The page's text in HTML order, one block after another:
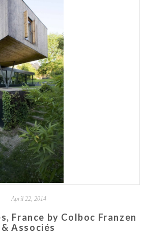
April 22, 2014
France by Colboc Franzen
& Associés